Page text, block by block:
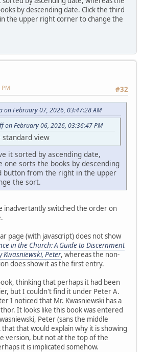
by descending date. Click the third
the upper right corner to change the
#32
PM
on February 07, 2026, 03:47:28 AM
on February 06, 2026, 03:36:47 PM
standard view
it sorted by ascending date,
one sorts the books by descending
button from the right in the upper
the sort.
inadvertantly switched the order on
page (with javascript) does not show
in the Church: A Guide to Discernment
Kwasniewski, Peter, whereas the non-
does show it as the first entry.
thinking that perhaps it had been
but I couldn't find it under Peter A.
I noticed that Mr. Kwasniewski has a
It looks like this book was entered
Peter (sans the middle
that would explain why it is showing
version, but not at the top of the
it is implicated somehow.